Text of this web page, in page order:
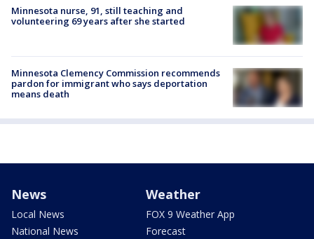
Minnesota nurse, 91, still teaching and
volunteering 69 years after she started
Minnesota Clemency Commission recommends
pardon for immigrant who says deportation
means death
News
Local News
National News
Weather
FOX 9 Weather App
Forecast